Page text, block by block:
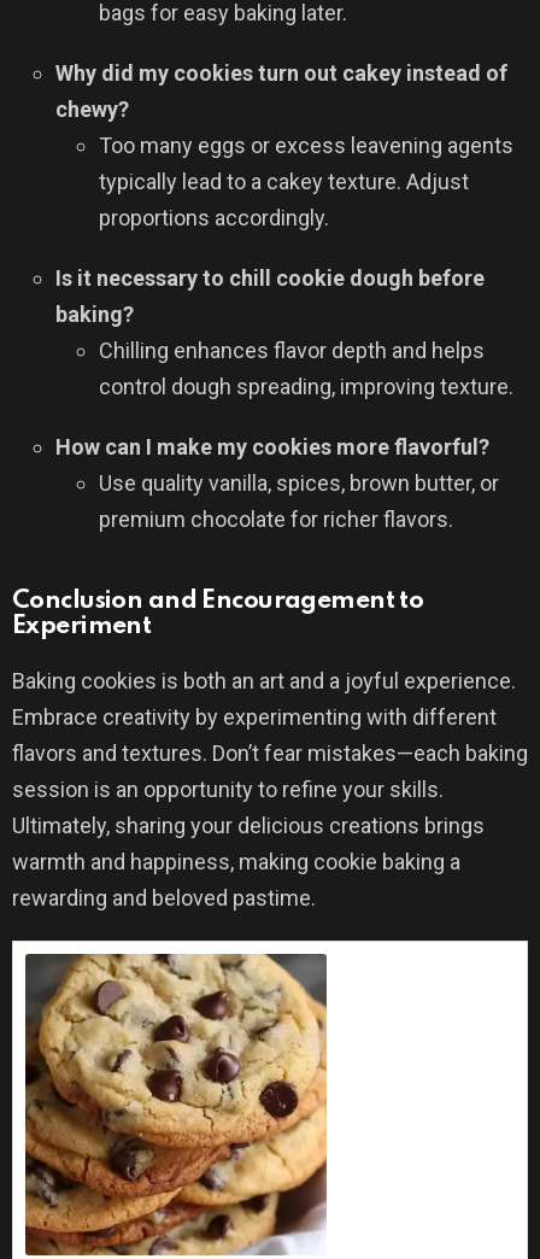
bags for easy baking later.
Why did my cookies turn out cakey instead of
chewy?
Too many eggs or excess leavening agents
typically lead to a cakey texture. Adjust
proportions accordingly.
Is it necessary to chill cookie dough before
baking?
Chilling enhances flavor depth and helps
control dough spreading, improving texture.
How can I make my cookies more flavorful?
Use quality vanilla, spices, brown butter, or
premium chocolate for richer flavors.
Conclusion and Encouragement to
Experiment
Baking cookies is both an art and a joyful experience.
Embrace creativity by experimenting with different
flavors and textures. Don’t fear mistakes—each baking
session is an opportunity to refine your skills.
Ultimately, sharing your delicious creations brings
warmth and happiness, making cookie baking a
rewarding and beloved pastime.